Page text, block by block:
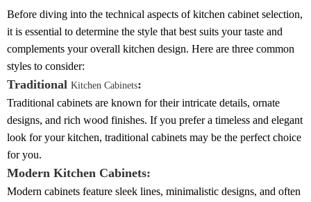
Before diving into the technical aspects of kitchen cabinet selection,
it is essential to determine the style that best suits your taste and
complements your overall kitchen design. Here are three common
styles to consider:
Traditional Kitchen Cabinets:
Traditional cabinets are known for their intricate details, ornate
designs, and rich wood finishes. If you prefer a timeless and elegant
look for your kitchen, traditional cabinets may be the perfect choice
for you.
Modern Kitchen Cabinets:
Modern cabinets feature sleek lines, minimalistic designs, and often